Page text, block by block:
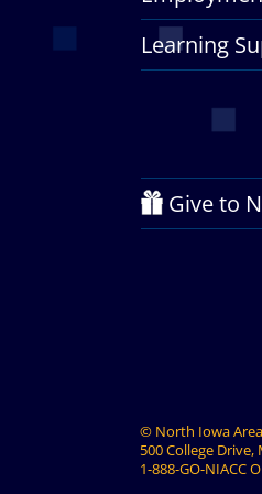
Learning
Give to
© North Iowa
500 College Drive,
1-888-GO-NIACC